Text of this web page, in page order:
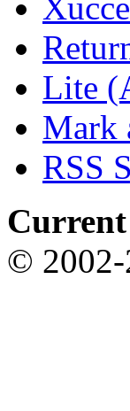
Lite
Mark
RSS
© 2002-